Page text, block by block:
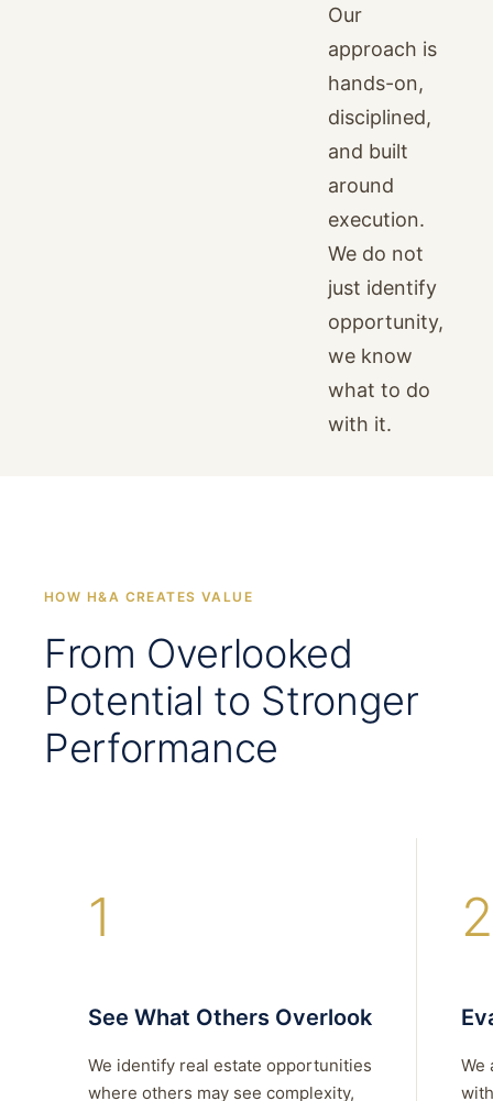
Our
approach is
hands-on,
disciplined,
and built
around
execution.
We do not
just identify
opportunity,
we know
what to do
with it.
HOW H&A CREATES VALUE
From Overlooked
Potential to Stronger
Performance
1
See What Others Overlook
We identify real estate opportunities
where others may see complexity,
2
We